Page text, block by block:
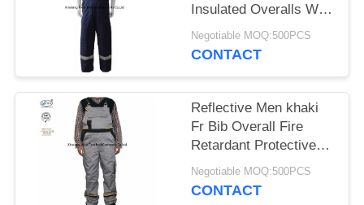
Insulated Overalls With
Reflective Trim
Negotiable MOQ:500PCS
CONTACT
Reflective Men khaki
Fr Bib Overall Fire
Retardant Protective
Industrial Clothing
Negotiable MOQ:500PCS
CONTACT